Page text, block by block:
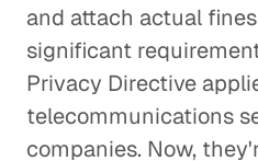
and attach actual
significant
Privacy Directive
telecommunications
companies. Now,